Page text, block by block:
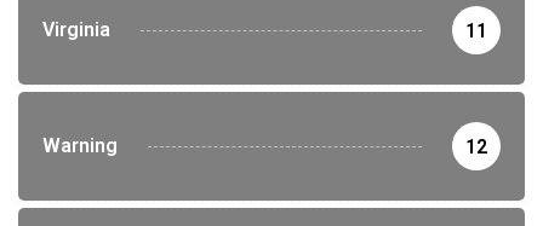
Virginia 11
Warning 12